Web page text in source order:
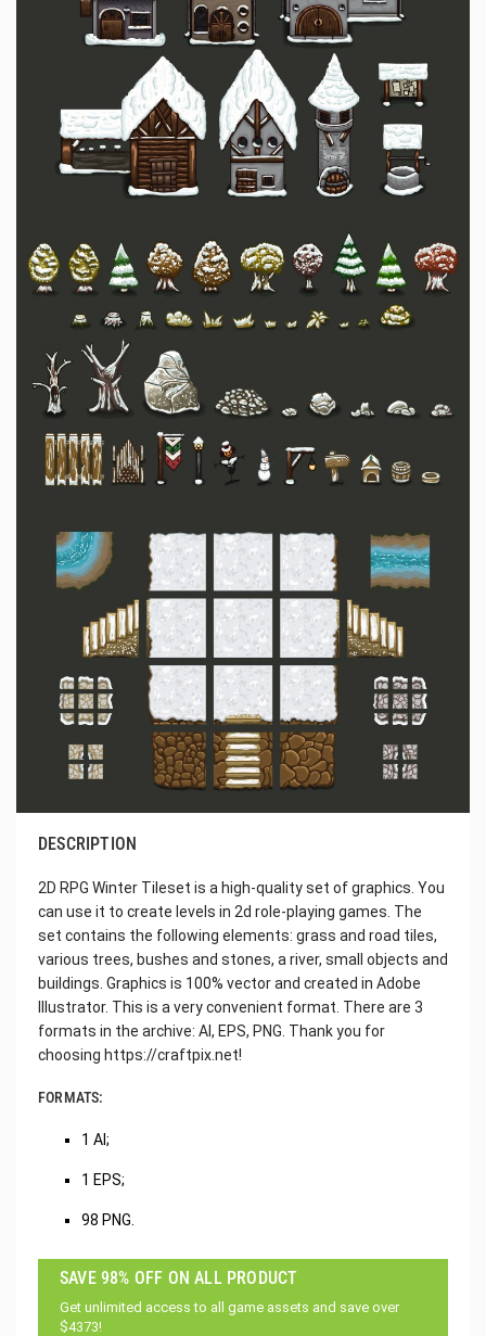
DESCRIPTION
2D RPG Winter Tileset is a high-quality set of graphics. You
can use it to create levels in 2d role-playing games. The
set contains the following elements: grass and road tiles,
various trees, bushes and stones, a river, small objects and
buildings. Graphics is 100% vector and created in Adobe
Illustrator. This is a very convenient format. There are 3
formats in the archive: AI, EPS, PNG. Thank you for
choosing https://craftpix.net!
FORMATS:
1 AI;
1 EPS;
98 PNG.
SAVE 98% OFF ON ALL PRODUCT
Get unlimited access to all game assets and save over
$4373!